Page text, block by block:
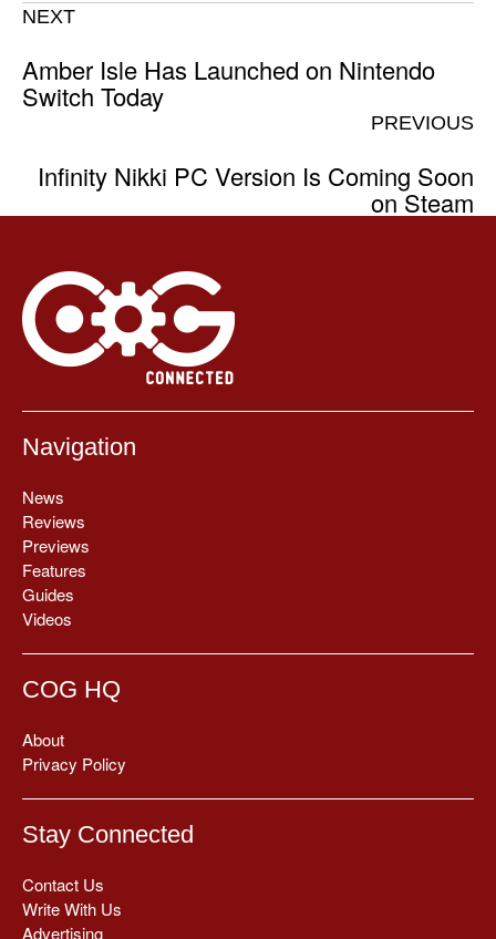
NEXT
Amber Isle Has Launched on Nintendo
Switch Today
PREVIOUS
Infinity Nikki PC Version Is Coming Soon
on Steam
Navigation
News
Reviews
Previews
Features
Guides
Videos
COG HQ
About
Privacy Policy
Stay Connected
Contact Us
Write With Us
Advertising